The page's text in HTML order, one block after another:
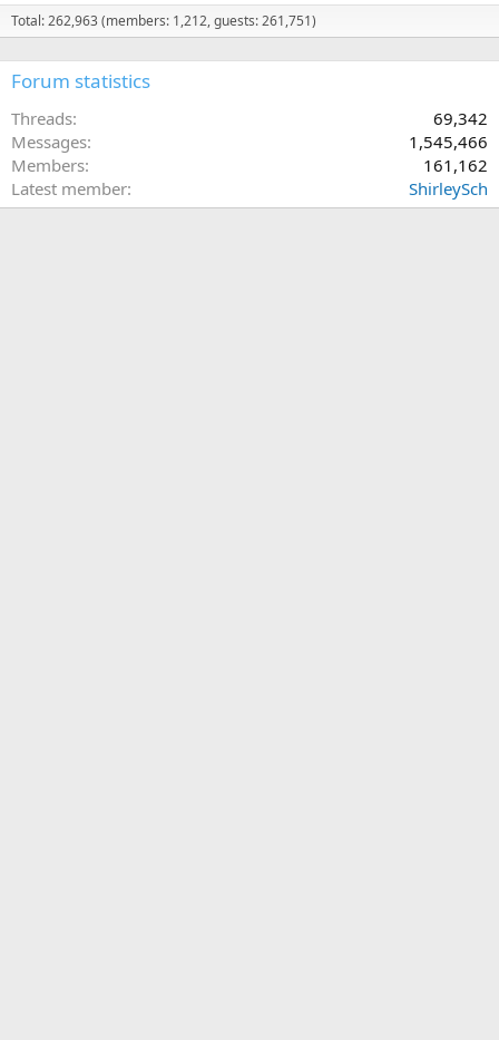
Total: 262,963 (members: 1,212, guests: 261,751)
Forum statistics
Threads
69,342
Messages
1,545,466
Members
161,162
Latest member
ShirleySch